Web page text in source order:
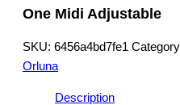
One Midi Adjustable
SKU: 6456a4bd7fe1
Orluna
Description